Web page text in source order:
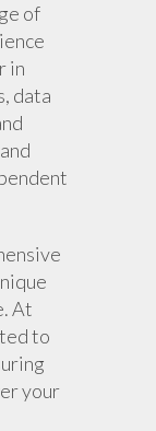
of
in
data
At
to
your
Us
Lithium UPS
Center Solutions
Battery
Rackmount
Automatic
Rental
UPS Rental Is
About Rental
Support &
Bank